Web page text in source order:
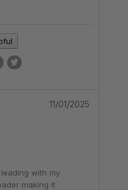
11/01/2025
with my
making it